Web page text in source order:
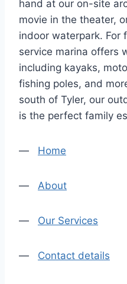
hand at our on-site
movie in the theater,
indoor waterpark. For
service marina offers
including kayaks,
fishing poles, and
south of Tyler, our
is the perfect family
— Home
— About
— Our Services
— Contact details